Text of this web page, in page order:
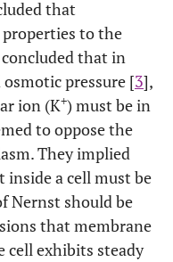
that
to the
that in
pressure [3],
ion (K+) must be in
to oppose the
They implied
a cell must be
Nernst should be
that membrane
cell exhibits steady